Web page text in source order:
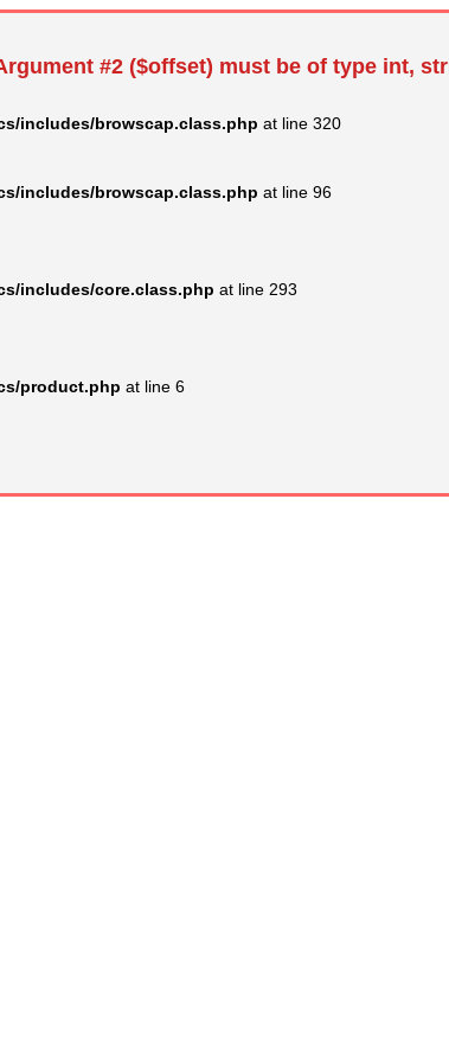
#2 ($offset) must be of type int,
includes/browscap.class.php at line 320
includes/browscap.class.php at line 96
includes/core.class.php at line 293
product.php at line 6